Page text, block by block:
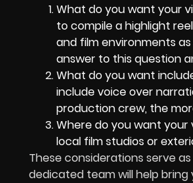
What do you want your
to compile a highlight
and film environments
answer to this question
What do you want
include voice over
production crew, the
Where do you want your
local film studios or
These considerations serve
dedicated team will help